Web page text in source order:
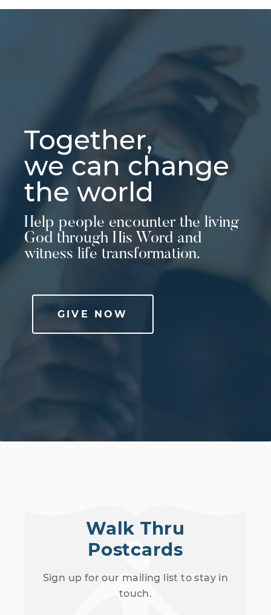
Together,
we can change
the world
Help people encounter the living
God through His Word and
witness life transformation.
GIVE NOW
Walk Thru
Postcards
Sign up for our mailing list to stay in
touch.